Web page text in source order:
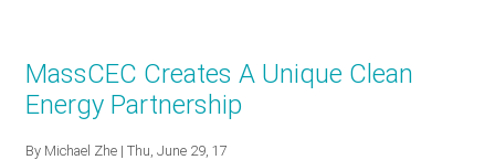
MassCEC Creates A Unique Clean
Energy Partnership
By Michael Zhe | Thu, June 29, 17